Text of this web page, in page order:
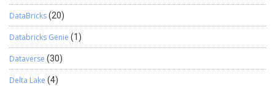
DataBricks(20)
Databricks Genie (1)
Dataverse (30)
Delta Lake (4)